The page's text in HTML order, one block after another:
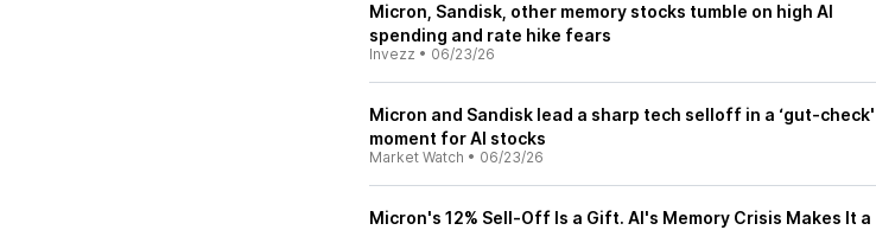
Micron, Sandisk, other memory stocks tumble on high AI
spending and rate hike fears
Invezz • 06/23/26
Micron and Sandisk lead a sharp tech selloff in a ‘gut-check'
moment for AI stocks
Market Watch • 06/23/26
Micron's 12% Sell-Off Is a Gift. AI's Memory Crisis Makes It a